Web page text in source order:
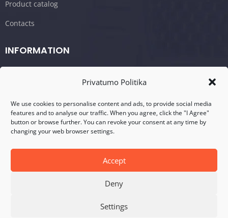
Privatumo Politika
We use cookies to personalise content and ads, to provide social media
features and to analyse our traffic. When you agree, click the "I Agree"
button or browse further. You can revoke your consent at any time by
changing your web browser settings.
Accept
Deny
Settings
Product catalog
Contacts
INFORMATION
Privacy policy
CONTACTS
Address: Visalaukio g. 75, LT-08456 Vilnius